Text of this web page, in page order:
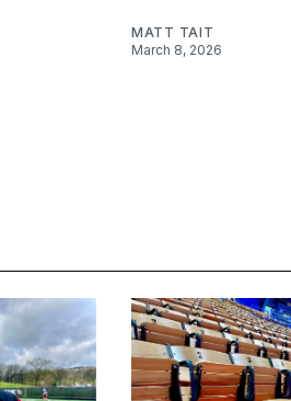
MATT TAIT
March 8, 2026